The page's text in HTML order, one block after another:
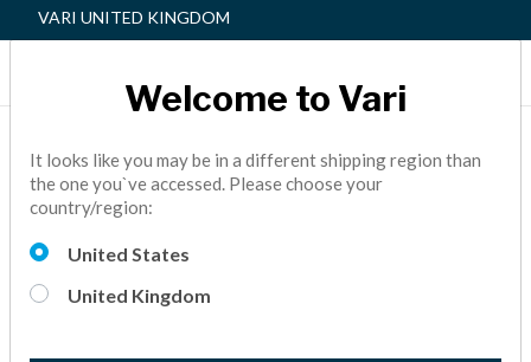
VARI UNITED KINGDOM
5 CULTURE KILLERS IN
THE WORKPLACE & HOW
TO FIX THEM
Culture killers can be lurking everywhere in your
organization. Staying vigilant when it comes to these pitfalls
Welcome to Vari
It looks like you may be in a different shipping region than
the one you`ve accessed. Please choose your
country/region:
United States
United Kingdom